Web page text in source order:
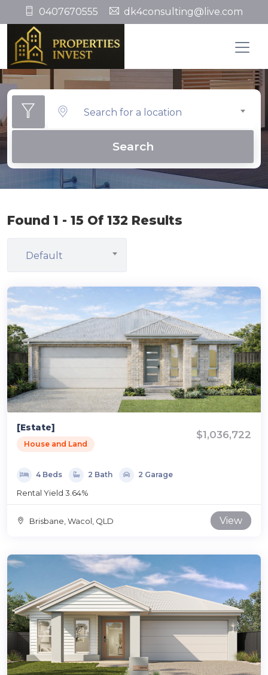
0407670555 dk4consulting@live.com
Search for a location
Search
Found 1 - 15 Of 132 Results
Default
[Estate]
House and Land
$1,036,722
4 Beds 2 Bath 2 Garage
Rental Yield 3.64%
Brisbane, Wacol, QLD View